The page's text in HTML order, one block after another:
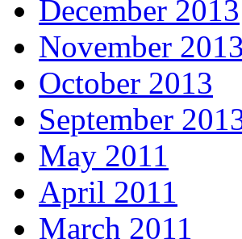
December 2013
November 2013
October 2013
September
May 2011
April 2011
March 2011